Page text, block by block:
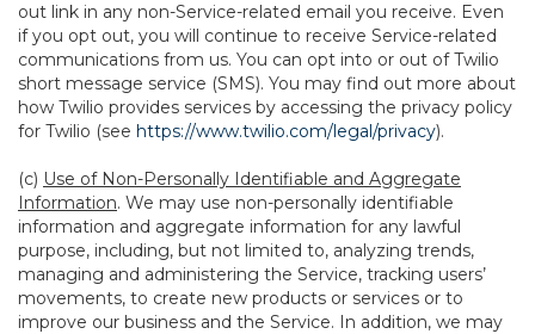
out link in any non-Service-related email you receive. Even
if you opt out, you will continue to receive Service-related
communications from us. You can opt into or out of Twilio
short message service (SMS). You may find out more about
how Twilio provides services by accessing the privacy policy
for Twilio (see https://www.twilio.com/legal/privacy).
(c) Use of Non-Personally Identifiable and Aggregate
Information. We may use non-personally identifiable
information and aggregate information for any lawful
purpose, including, but not limited to, analyzing trends,
managing and administering the Service, tracking users’
movements, to create new products or services or to
improve our business and the Service. In addition, we may